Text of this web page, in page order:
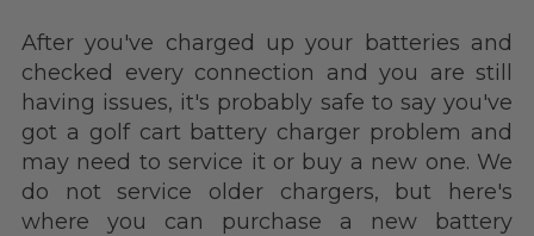
After you've charged up your batteries and
checked every connection and you are still
having issues, it's probably safe to say you've
got a golf cart battery charger problem and
may need to service it or buy a new one. We
do not service older chargers, but here's
where you can purchase a new battery